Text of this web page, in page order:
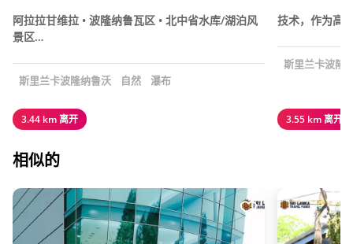
阿拉拉甘维拉 • 波隆纳鲁瓦区 • 北中省水库/湖泊风
景区…
斯里兰卡波隆纳鲁沃 自然 瀑布
3.44 km 离开
技术，作为高
斯里兰卡波隆
3.55 km 离开
相似的